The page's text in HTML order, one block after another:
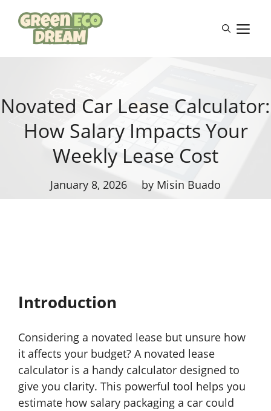
content
Novated Car Lease Calculator:
How Salary Impacts Your
Weekly Lease Cost
January 8, 2026 by Misin Buado
Introduction
Considering a novated lease but unsure how
it affects your budget? A novated lease
calculator is a handy calculator designed to
give you clarity. This powerful tool helps you
estimate how salary packaging a car could